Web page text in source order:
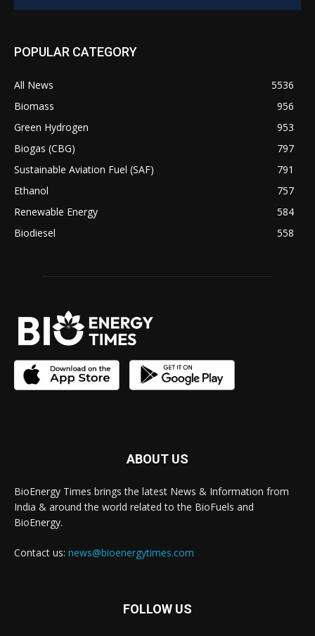
POPULAR CATEGORY
All News
5536
Biomass
956
Green Hydrogen
953
Biogas (CBG)
797
Sustainable Aviation Fuel (SAF)
791
Ethanol
757
Renewable Energy
584
Biodiesel
558
ABOUT US
BioEnergy Times brings the latest News & Information from
India & around the world related to the BioFuels and
BioEnergy.
Contact us: news@bioenergytimes.com
FOLLOW US